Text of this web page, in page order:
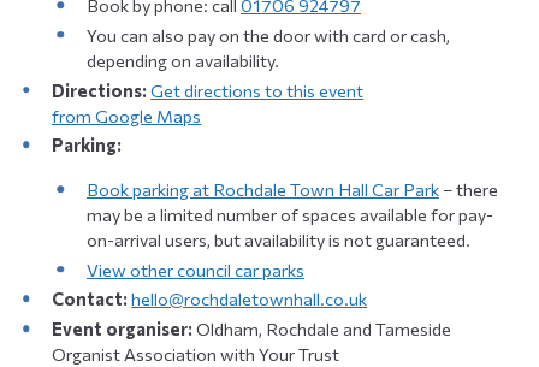
Book by phone: call 01706 924797
You can also pay on the door with card or cash,
depending on availability.
Directions:Get directions to this event
from Google Maps
Parking:
Book parking at Rochdale Town Hall Car Park– there
may be a limited number of spaces available for pay-
on-arrival users, but availability is not guaranteed.
View other council car parks
Contact:hello@rochdaletownhall.co.uk
Event organiser:Oldham, Rochdale and Tameside
Organist Association with Your Trust